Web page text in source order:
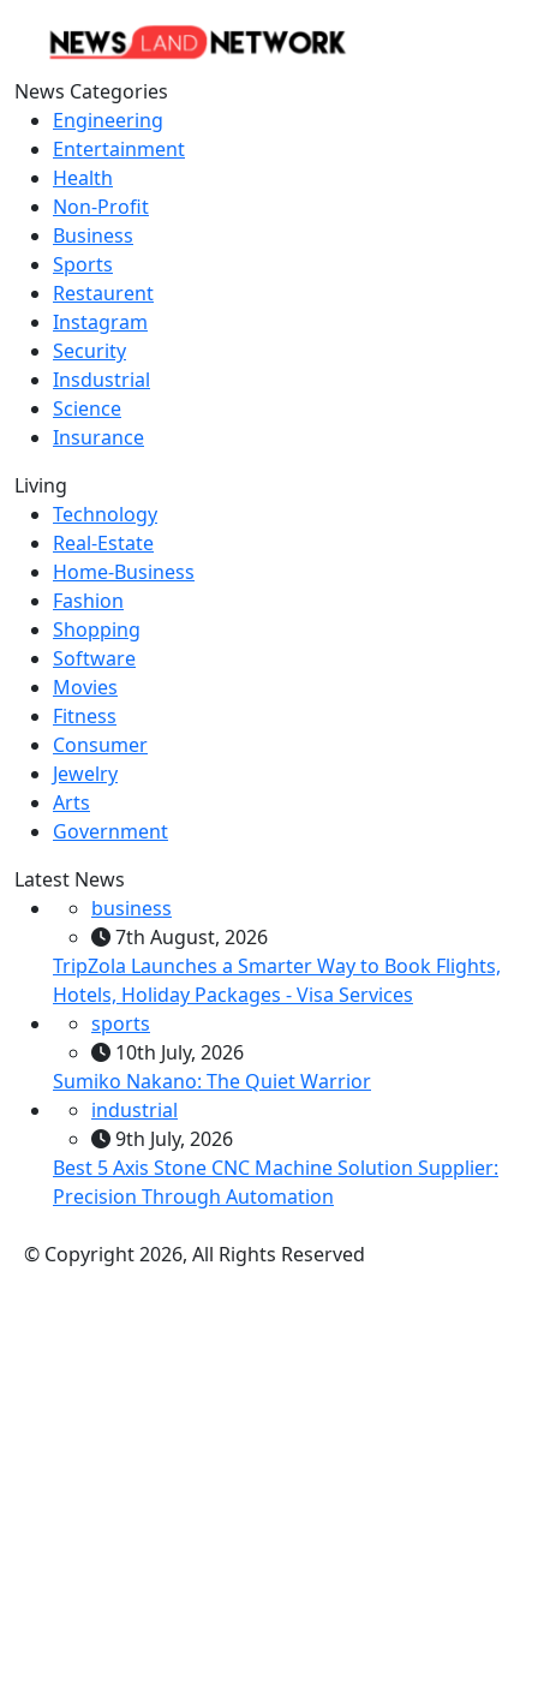
News Categories
Engineering
Entertainment
Health
Non-Profit
Business
Sports
Restaurent
Instagram
Security
Insdustrial
Science
Insurance
Living
Technology
Real-Estate
Home-Business
Fashion
Shopping
Software
Movies
Fitness
Consumer
Jewelry
Arts
Government
Latest News
business
7th August, 2026
TripZola Launches a Smarter Way to Book Flights,
Hotels, Holiday Packages - Visa Services
sports
10th July, 2026
Sumiko Nakano: The Quiet Warrior
industrial
9th July, 2026
Best 5 Axis Stone CNC Machine Solution Supplier:
Precision Through Automation
© Copyright 2026, All Rights Reserved